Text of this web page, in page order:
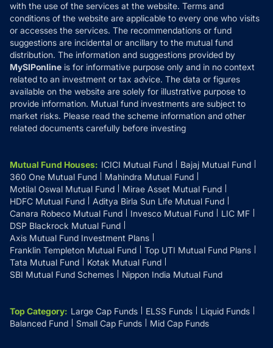
Disclosures
with the use of the services at the website. Terms and
conditions of the website are applicable to every one who visits
or accesses the services. The recommendations or fund
suggestions are incidental or ancillary to the mutual fund
distribution. The information and suggestions provided by
MySIPonline is for informative purpose only and in no context
related to an investment or tax advice. The data or figures
available on the website are solely for illustrative purpose to
provide information. Mutual fund investments are subject to
market risks. Please read the scheme information and other
related documents carefully before investing
Mutual Fund Houses: ICICI Mutual Fund
Bajaj Mutual Fund
360 One Mutual Fund
Mahindra Mutual Fund
Motilal Oswal Mutual Fund
Mirae Asset Mutual Fund
HDFC Mutual Fund
Aditya Birla Sun Life Mutual Fund
Canara Robeco Mutual Fund
Invesco Mutual Fund
LIC MF
DSP Blackrock Mutual Fund
Axis Mutual Fund Investment Plans
Franklin Templeton Mutual Fund
Top UTI Mutual Fund Plans
Tata Mutual Fund
Kotak Mutual Fund
SBI Mutual Fund Schemes
Nippon India Mutual Fund
Top Category: Large Cap Funds ELSS Funds
Liquid Funds
Balanced Fund
Small Cap Funds Mid Cap Funds